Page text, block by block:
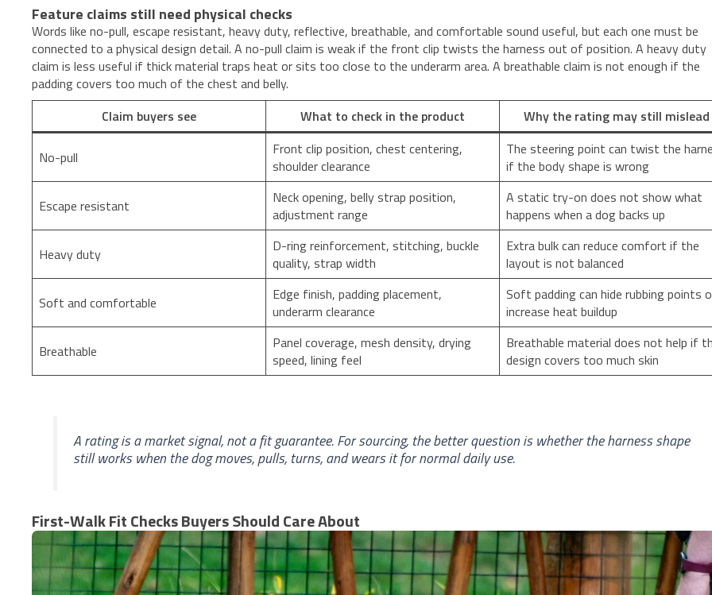
Feature claims still need physical checks
Words like no-pull, escape resistant, heavy duty, reflective, breathable, and comfortable sound useful, but each one must be
connected to a physical design detail. A no-pull claim is weak if the front clip twists the harness out of position. A heavy duty
claim is less useful if thick material traps heat or sits too close to the underarm area. A breathable claim is not enough if the
padding covers too much of the chest and belly.
Claim buyers see
What to check in the product Why the rating may still mislead
No-pull
Front clip position, chest centering,
shoulder clearance
The steering point can twist the
if the body shape is wrong
Escape resistant
Neck opening, belly strap position,
adjustment range
A static try-on does not show what
happens when a dog backs up
Heavy duty
D-ring reinforcement, stitching, buckle
quality, strap width
Extra bulk can reduce comfort if the
layout is not balanced
Soft and comfortable
Edge finish, padding placement,
underarm clearance
Soft padding can hide rubbing points
increase heat buildup
Breathable
Panel coverage, mesh density, drying
speed, lining feel
Breathable material does not help if
design covers too much skin
A rating is a market signal, not a fit guarantee. For sourcing, the better question is whether the harness shape
still works when the dog moves, pulls, turns, and wears it for normal daily use.
First-Walk Fit Checks Buyers Should Care About